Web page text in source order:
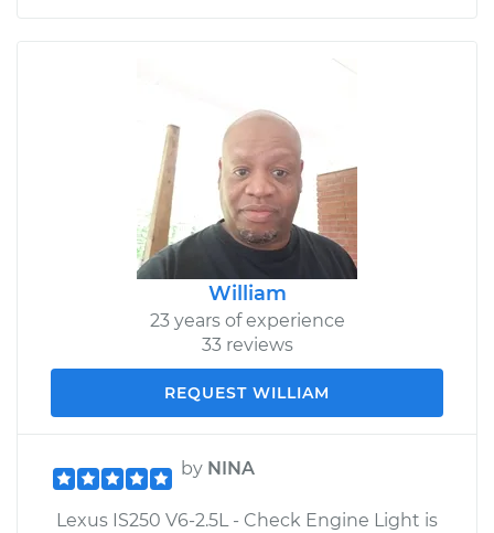
William
23 years of experience
33 reviews
REQUEST WILLIAM
by NINA
Lexus IS250 V6-2.5L - Check Engine Light is